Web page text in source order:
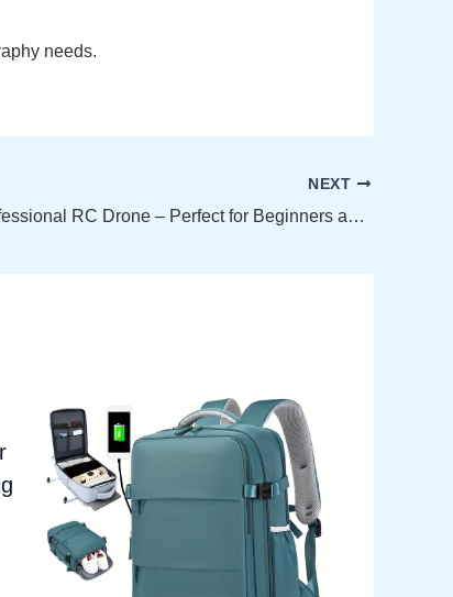
needs.
NEXT
New E99 K3 Professional RC Drone – Perfect for Beginners and Enthusiasts